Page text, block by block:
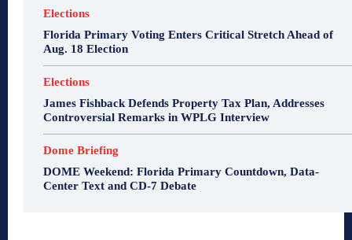
Elections
Florida Primary Voting Enters Critical Stretch Ahead of
Aug. 18 Election
Elections
James Fishback Defends Property Tax Plan, Addresses
Controversial Remarks in WPLG Interview
Dome Briefing
DOME Weekend: Florida Primary Countdown, Data-
Center Text and CD-7 Debate